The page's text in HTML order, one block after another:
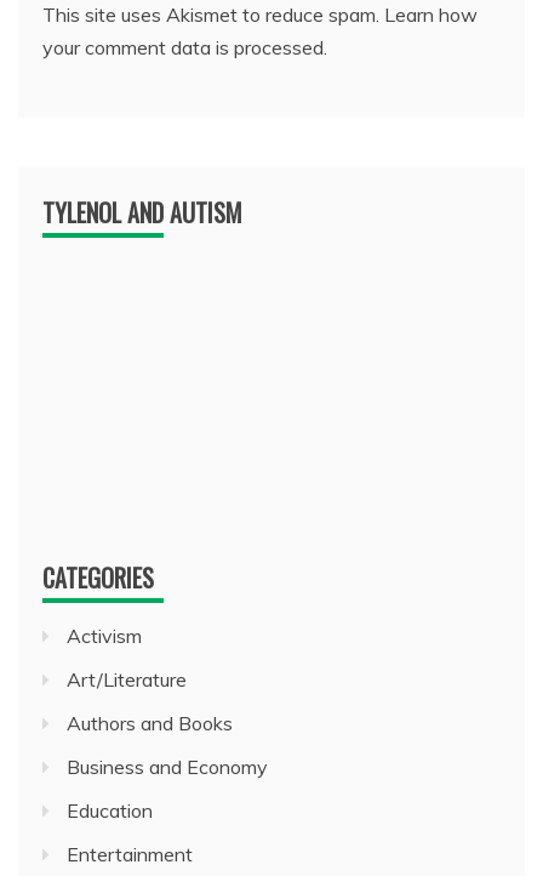
This site uses Akismet to reduce spam. Learn how
your comment data is processed.
TYLENOL AND AUTISM
CATEGORIES
Activism
Art/Literature
Authors and Books
Business and Economy
Education
Entertainment